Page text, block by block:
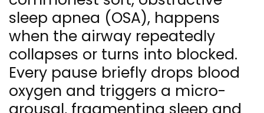
sleep apnea (OSA), happens
when the airway repeatedly
collapses or turns into blocked.
Every pause briefly drops blood
oxygen and triggers a micro-